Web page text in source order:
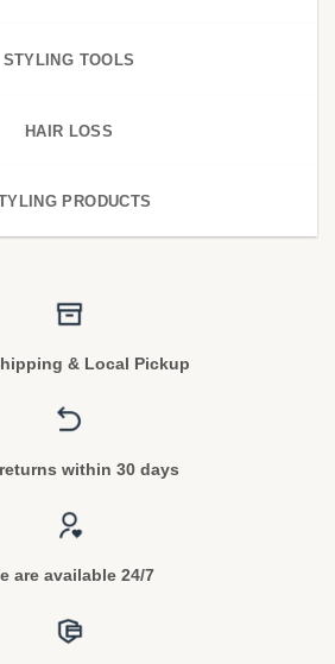
STYLING TOOLS
HAIR LOSS
PRODUCTS
& Local Pickup
within 30 days
are available 24/7